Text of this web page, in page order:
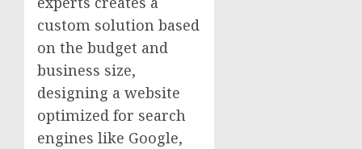
custom solution based
on the budget and
business size,
designing a website
optimized for search
engines like Google,